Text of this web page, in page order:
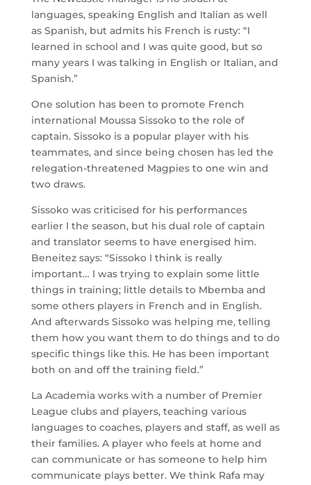
languages, speaking English and Italian as well
as Spanish, but admits his French is rusty: “I
learned in school and I was quite good, but so
many years I was talking in English or Italian, and
Spanish.”
One solution has been to promote French
international Moussa Sissoko to the role of
captain. Sissoko is a popular player with his
teammates, and since being chosen has led the
relegation-threatened Magpies to one win and
two draws.
Sissoko was criticised for his performances
earlier I the season, but his dual role of captain
and translator seems to have energised him.
Beneitez says: “Sissoko I think is really
important… I was trying to explain some little
things in training; little details to Mbemba and
some others players in French and in English.
And afterwards Sissoko was helping me, telling
them how you want them to do things and to do
specific things like this. He has been important
both on and off the training field.”
La Academia works with a number of Premier
League clubs and players, teaching various
languages to coaches, players and staff, as well as
their families. A player who feels at home and
can communicate or has someone to help him
communicate plays better. We think Rafa may